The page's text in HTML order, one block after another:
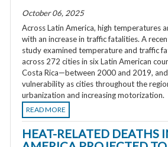
October 06, 2025
Across Latin America, high temperatures
with an increase in traffic fatalities. A
study examined temperature and traffic
across 272 cities in six Latin American
Costa Rica—between 2000 and 2019,
vulnerability as cities throughout the
urbanization and increasing motorization.
READ MORE
HEAT-RELATED DEATHS